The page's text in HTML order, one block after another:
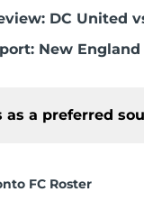
DC United
New England
as a preferred
FC Roster